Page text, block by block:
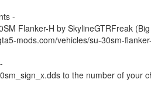
-
Flanker-H by SkylineGTRFreak
mods.com/vehicles/su-30sm-
to the number of your